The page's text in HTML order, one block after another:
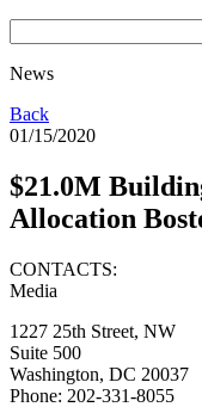
News
Back
01/15/2020
$21.0M
Allocation
CONTACTS:
Media
1227 25th Street, NW
Suite 500
Washington, DC 20037
Phone: 202-331-8055